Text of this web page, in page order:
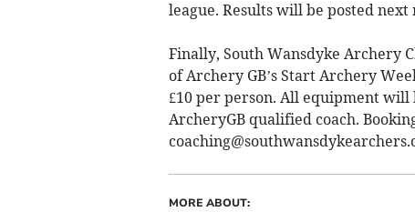
league. Results will be posted next
Finally, South Wansdyke Archery
of Archery GB’s Start Archery
£10 per person. All equipment
ArcheryGB qualified coach.
MORE ABOUT: